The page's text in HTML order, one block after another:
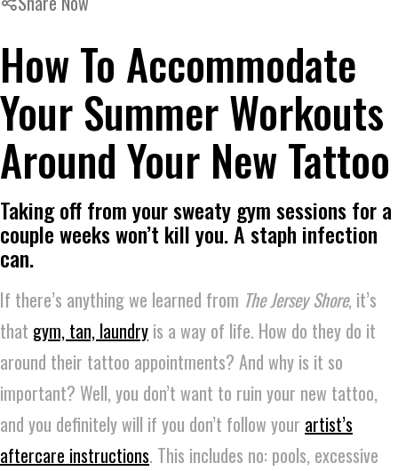
How To Accommodate
Your Summer Workouts
Around Your New Tattoo
Taking off from your sweaty gym sessions for a
couple weeks won’t kill you. A staph infection
can.
If there’s anything we learned from The Jersey Shore, it’s
that gym, tan, laundry is a way of life. How do they do it
around their tattoo appointments? And why is it so
important? Well, you don’t want to ruin your new tattoo,
and you definitely will if you don’t follow your artist’s
aftercare instructions. This includes no: pools, excessive